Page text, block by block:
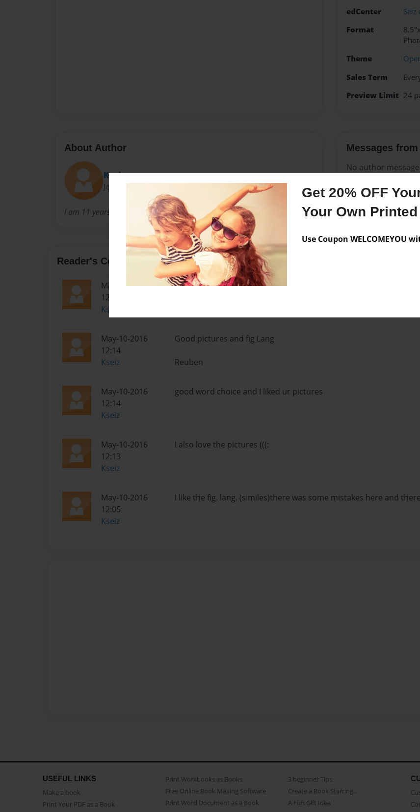
Get 20% OFF
Your Own
Use Coupon WELCOMEYOU
edCenter
Seiz
Format
Theme
Sales Term
Preview Limit 24
About Author
Kseiz
Joined: Mar-22-2015
I am 11 years old
Messages
No author
Reader's Comments
May-10-2016
12:14
Kseiz
Good pictures and fig Lang
May-10-2016
12:14
Kseiz
Good pictures and fig Lang
Reuben
May-10-2016
12:14
Kseiz
good word choice and I liked ur pictures
May-10-2016
12:13
Kseiz
I also love the pictures (((:
May-10-2016
12:05
Kseiz
I like the fig. lang. (similes)there was some mistakes here and
USEFUL LINKS
Make a book
Print Your PDF as a Book
Print Workbooks as Books
Free Online Book Making Software
Print Word Document as a Book
3 beginner Tips
Create a Book Starring...
A Fun Gift Idea